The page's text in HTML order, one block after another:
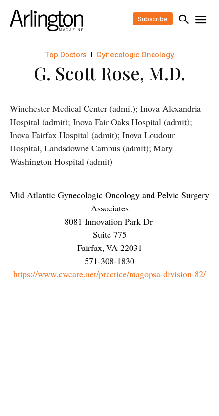
Subscribe
Top Doctors Gynecologic Oncology
G. Scott Rose, M.D.
Winchester Medical Center (admit); Inova Alexandria
Hospital (admit); Inova Fair Oaks Hospital (admit);
Inova Fairfax Hospital (admit); Inova Loudoun
Hospital, Landsdowne Campus (admit); Mary
Washington Hospital (admit)
Mid Atlantic Gynecologic Oncology and Pelvic Surgery
Associates
8081 Innovation Park Dr.
Suite 775
Fairfax,VA 22031
571-308-1830
https://www.cwcare.net/practice/magopsa-division-82/